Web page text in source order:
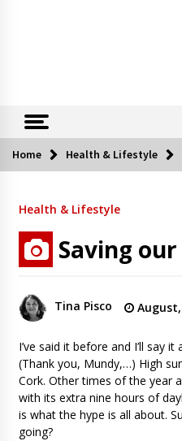
Home Health & Lifestyle
Health & Lifestyle
Saving
Tina Pisco August,
I’ve said it before and I’ll say
(Thank you, Mundy,…) High
Cork. Other times of the year
with its extra nine hours of
is what the hype is all about.
going?